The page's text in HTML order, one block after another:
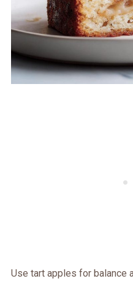
Use tart apples for balance